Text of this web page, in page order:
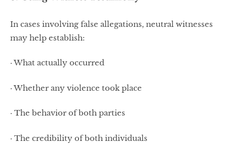
In cases involving false allegations, neutral witnesses
may help establish:
· What actually occurred
· Whether any violence took place
· The behavior of both parties
· The credibility of both individuals